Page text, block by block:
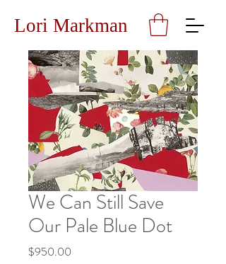
Lori Markman
We Can Still Save
Our Pale Blue Dot
$950.00